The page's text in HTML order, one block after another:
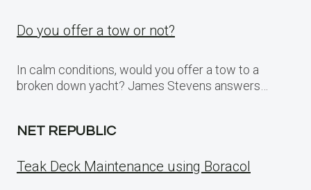
Do you offer a tow or not?
In calm conditions, would you offer a tow to a
broken down yacht? James Stevens answers…
NET REPUBLIC
Teak Deck Maintenance using Boracol